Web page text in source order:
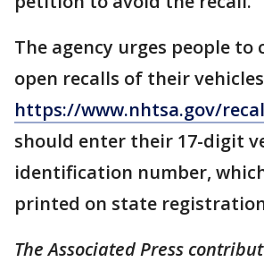
The agency urges people to
open recalls of their
https://www.nhtsa.gov/
should enter their 17-digit
identification number,
printed on state
The Associated Press